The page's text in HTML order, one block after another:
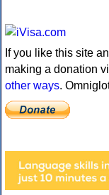
If you like this site
making a donation
other ways.